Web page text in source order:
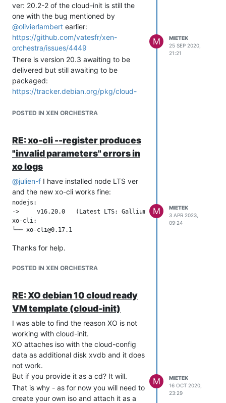
ver: 20.2-2 of the cloud-init is still the
one with the bug mentioned by
@olivierlambert earlier:
https://github.com/vatesfr/xen-
orchestra/issues/4449
There is version 20.3 awaiting to be
delivered but still awaiting to be
packaged:
https://tracker.debian.org/pkg/cloud-
POSTED IN XEN ORCHESTRA
M
MIETEK
25 SEP 2020,
21:21
RE: xo-cli --register produces
"invalid parameters" errors in
xo logs
@julien-f I have installed node LTS ver
and the new xo-cli works fine:
nodejs:
->     v16.20.0   (Latest LTS: Gallium)
xo-cli:
Thanks for help.
POSTED IN XEN ORCHESTRA
M
MIETEK
3 APR 2023,
09:24
RE: XO debian 10 cloud ready
VM template (cloud-init)
I was able to find the reason XO is not
working with cloud-init.
XO attaches iso with the cloud-config
data as additional disk xvdb and it does
not work.
But if you provide it as a cd? It will.
That is why - as for now you will need to
create your own iso and attach it as a
M
MIETEK
16 OCT 2020,
23:29